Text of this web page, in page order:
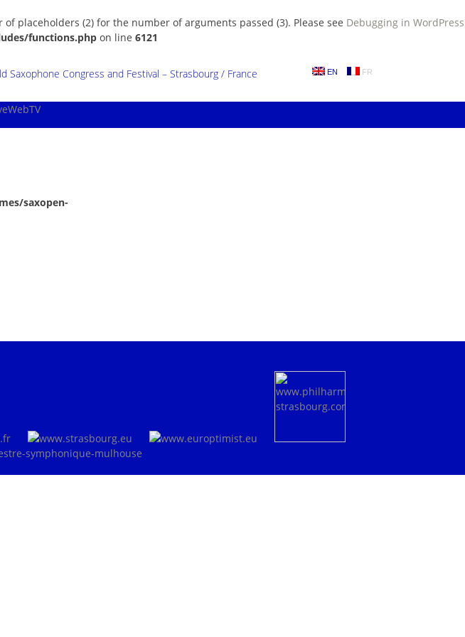
placeholders (2) for the number of arguments passed (3). Please see Debugging in WordPress
functions.php on line 6121
EN FR
Saxophone Congress and Festival – Strasbourg / France
WebTV
saxopen-